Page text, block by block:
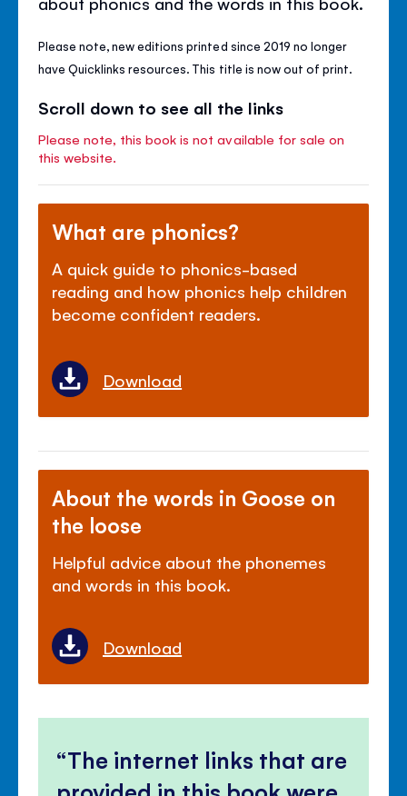
Please note, new editions printed since 2019 no longer
have Quicklinks resources. This title is now out of print.
Scroll down to see all the links
Please note, this book is not available for sale on
this website.
What are phonics?
A quick guide to phonics-based
reading and how phonics help children
become confident readers.
Download
About the words in Goose on
the loose
Helpful advice about the phonemes
and words in this book.
Download
The internet links that are